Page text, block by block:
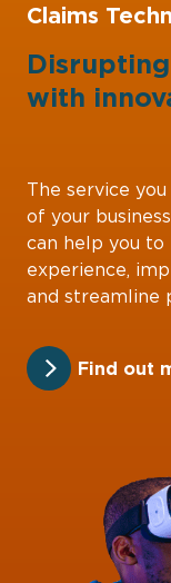
Claims
with
The service
of your
can help you
experience,
and streamline
Find out